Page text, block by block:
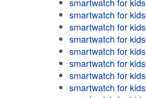
smartwatch for kids
smartwatch for kids
smartwatch for kids
smartwatch for kids
smartwatch for kids
smartwatch for kids
smartwatch for kids